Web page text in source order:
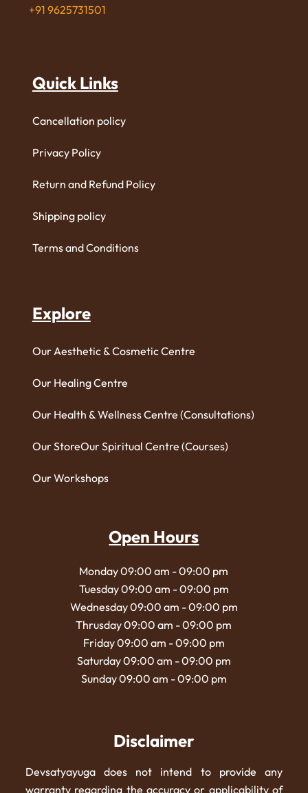
+91 9625731501
Quick Links
Cancellation policy
Privacy Policy
Return and Refund Policy
Shipping policy
Terms and Conditions
Explore
Our Aesthetic & Cosmetic Centre
Our Healing Centre
Our Health & Wellness Centre (Consultations)
Our StoreOur Spiritual Centre (Courses)
Our Workshops
Open Hours
Monday 09:00 am - 09:00 pm
Tuesday 09:00 am - 09:00 pm
Wednesday 09:00 am - 09:00 pm
Thrusday 09:00 am - 09:00 pm
Friday 09:00 am - 09:00 pm
Saturday 09:00 am - 09:00 pm
Sunday 09:00 am - 09:00 pm
Disclaimer
Devsatyayuga does not intend to provide any
warranty regarding the accuracy or applicability of